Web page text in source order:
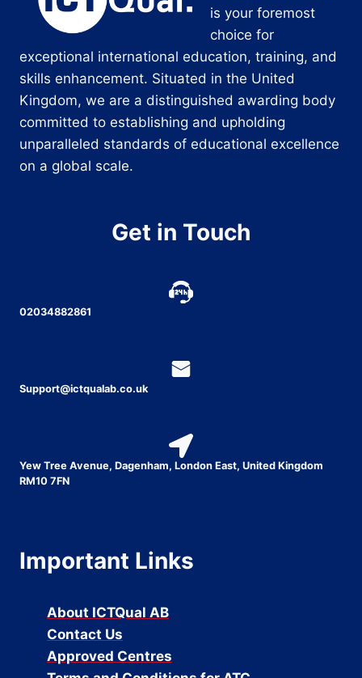
is your foremost
choice for
exceptional international education, training, and
skills enhancement. Situated in the United
Kingdom, we are a distinguished awarding body
committed to establishing and upholding
unparalleled standards of educational excellence
on a global scale.
Get in Touch
02034882861
Support@ictqualab.co.uk
Yew Tree Avenue, Dagenham, London East, United Kingdom
RM10 7FN
Important Links
About ICTQual AB
Contact Us
Approved Centres